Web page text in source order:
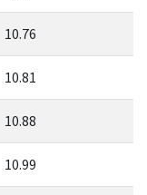
10.76
10.81
10.88
10.99